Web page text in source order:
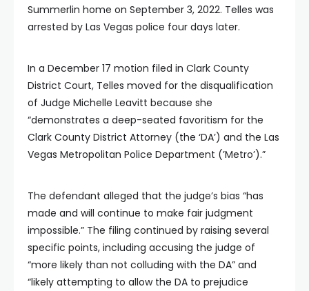
Summerlin home on September 3, 2022. Telles was
arrested by Las Vegas police four days later.
In a December 17 motion filed in Clark County
District Court, Telles moved for the disqualification
of Judge Michelle Leavitt because she
“demonstrates a deep-seated favoritism for the
Clark County District Attorney (the ‘DA’) and the Las
Vegas Metropolitan Police Department (’Metro’).”
The defendant alleged that the judge’s bias “has
made and will continue to make fair judgment
impossible.” The filing continued by raising several
specific points, including accusing the judge of
“more likely than not colluding with the DA” and
“likely attempting to allow the DA to prejudice